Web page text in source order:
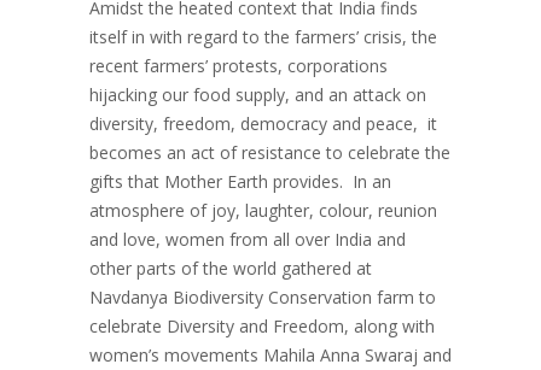
Amidst the heated context that India finds
itself in with regard to the farmers’ crisis, the
recent farmers’ protests, corporations
hijacking our food supply, and an attack on
diversity, freedom, democracy and peace, it
becomes an act of resistance to celebrate the
gifts that Mother Earth provides. In an
atmosphere of joy, laughter, colour, reunion
and love, women from all over India and
other parts of the world gathered at
Navdanya Biodiversity Conservation farm to
celebrate Diversity and Freedom, along with
women’s movements Mahila Anna Swaraj and